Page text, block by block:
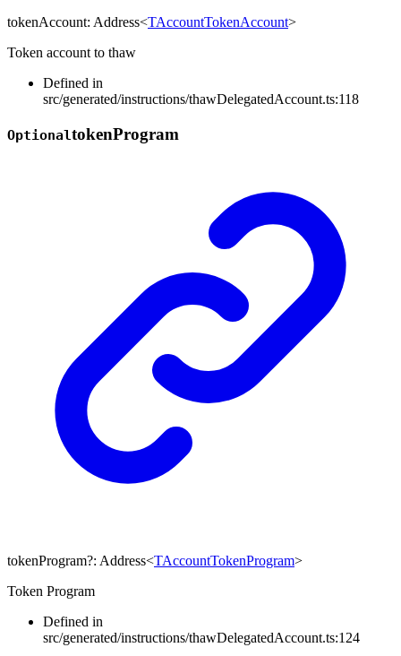
tokenAccount: Address<TAccountTokenAccount>
Token account to thaw
Defined in
src/generated/instructions/thawDelegatedAccount.ts:118
OptionaltokenProgram
tokenProgram?: Address<TAccountTokenProgram>
Token Program
Defined in
src/generated/instructions/thawDelegatedAccount.ts:124